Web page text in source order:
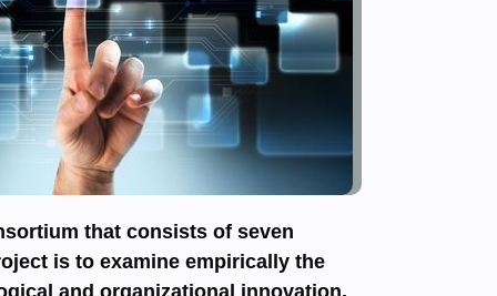
that consists of seven
is to examine empirically the
and organizational innovation,